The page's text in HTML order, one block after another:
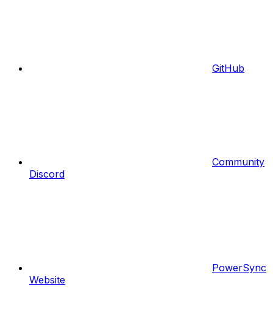
GitHub
Community
Discord
PowerSync
Website